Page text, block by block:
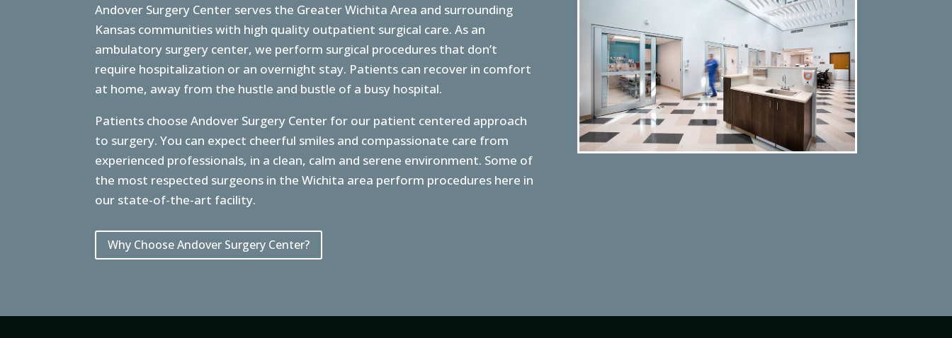
Andover Surgery Center serves the Greater Wichita Area and surrounding
Kansas communities with high quality outpatient surgical care. As an
ambulatory surgery center, we perform surgical procedures that don’t
require hospitalization or an overnight stay. Patients can recover in comfort
at home, away from the hustle and bustle of a busy hospital.
Patients choose Andover Surgery Center for our patient centered approach
to surgery. You can expect cheerful smiles and compassionate care from
experienced professionals, in a clean, calm and serene environment. Some of
the most respected surgeons in the Wichita area perform procedures here in
our state-of-the-art facility.
Why Choose Andover Surgery Center?